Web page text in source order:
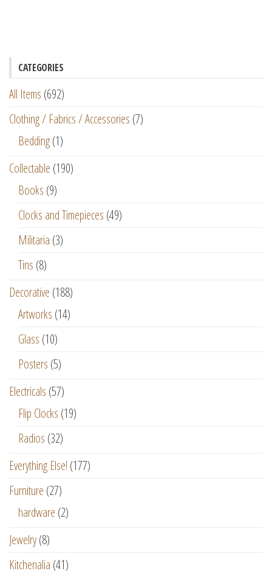
CATEGORIES
All Items (692)
Clothing / Fabrics / Accessories (7)
Bedding(1)
Collectable (190)
Books (9)
Clocks and Timepieces (49)
Militaria (3)
Tins (8)
Decorative (188)
Artworks (14)
Glass (10)
Posters (5)
Electricals (57)
Flip Clocks (19)
Radios (32)
Everything Else! (177)
Furniture (27)
hardware (2)
Jewelry(8)
Kitchenalia (41)